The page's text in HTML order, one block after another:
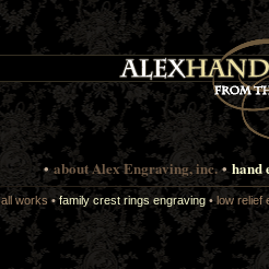
•about Alex Engraving, inc.•hand
all works•family crest rings engraving •low relief